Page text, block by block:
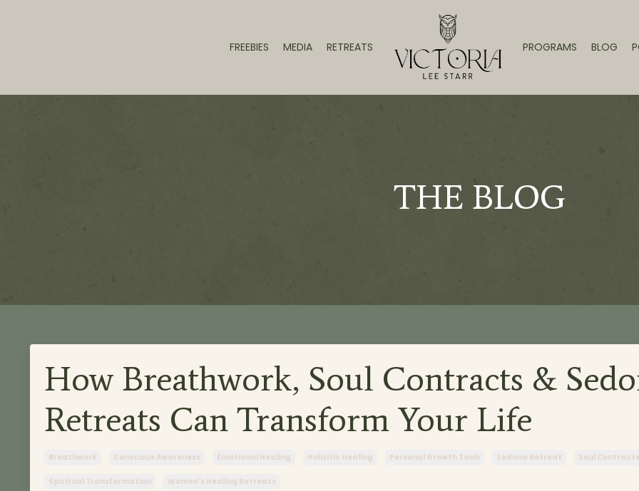
FREEBIES MEDIA RETREATS PROGRAMS BLOG
THE BLOG
How Breathwork, Soul Contracts &
Retreats Can Transform Your Life
Breathwork Conscious Awareness Emotional Healing Holisitic Healing Personal Growth Tools Sedona Retreat Soul Contracts
Spiritual Transformation Women's Healing Retreats